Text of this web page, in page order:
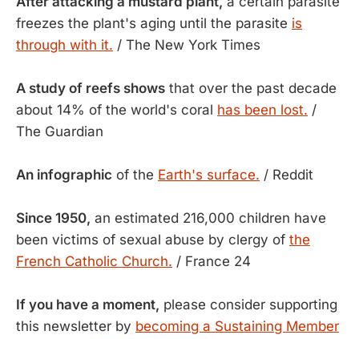
freezes the plant's aging until the parasite is
through with it. / The New York Times
A study of reefs shows that over the past decade
about 14% of the world's coral has been lost. /
The Guardian
An infographic of the Earth's surface. / Reddit
Since 1950, an estimated 216,000 children have
been victims of sexual abuse by clergy of the
French Catholic Church. / France 24
If you have a moment, please consider supporting
this newsletter by becoming a Sustaining Member